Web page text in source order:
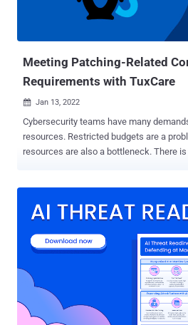
CCMP," Cisco noted in an advisory
successfully exploit this vulnerability, an
Advanced User
Meeting Patching-Related
Requirements with TuxCare
 Jan 13, 2022
Cybersecurity teams have many
resources. Restricted budgets are a
resources are also a bottleneck. There
of different security-related standards
necessarily align with those
TuxCare does is automated live
keep critical services safe from security
expend significant resources in doing
business disruption. In this article, we'll outline how TuxCare helps
organizations such as yours deal better